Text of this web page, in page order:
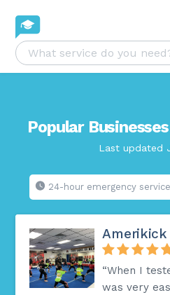
Popular
Last updated
24-hour emergency
Amerikick
“When I
was very